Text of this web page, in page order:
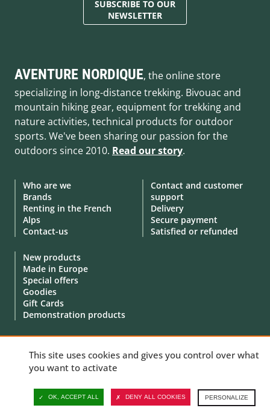
SUBSCRIBE TO OUR
NEWSLETTER
AVENTURE NORDIQUE, the online store
specializing in long-distance trekking. Bivouac and
mountain hiking gear, equipment for trekking and
nature activities, technical products for outdoor
sports. We've been sharing our passion for the
outdoors since 2010. Read our story.
Who are we
Brands
Renting in the French
Alps
Contact-us
New products
Made in Europe
Special offers
Goodies
Gift Cards
Demonstration products
Contact and customer
support
Delivery
Secure payment
Satisfied or refunded
Privacy policy-Personal data-Manage your cookies
This site uses cookies and gives you control over what
you want to activate
OK, ACCEPT ALL DENY ALL COOKIES PERSONALIZE